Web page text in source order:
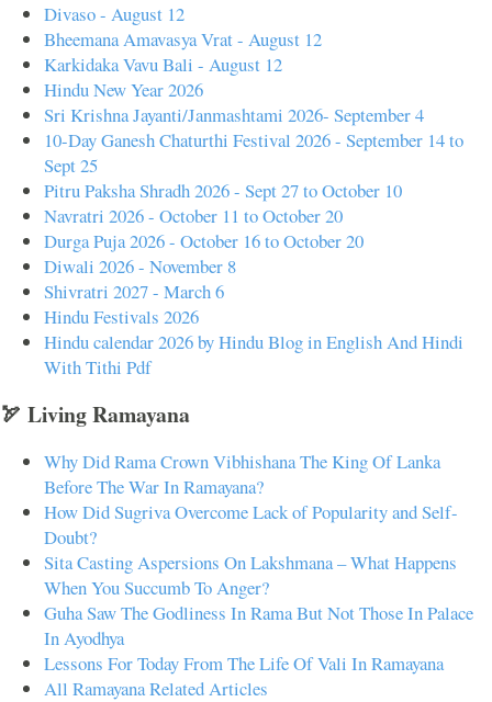
Divaso - August 12
Bheemana Amavasya Vrat - August 12
Karkidaka Vavu Bali - August 12
Hindu New Year 2026
Sri Krishna Jayanti/Janmashtami 2026- September 4
10-Day Ganesh Chaturthi Festival 2026 - September 14 to
Sept 25
Pitru Paksha Shradh 2026 - Sept 27 to October 10
Navratri 2026 - October 11 to October 20
Durga Puja 2026 - October 16 to October 20
Diwali 2026 - November 8
Shivratri 2027 - March 6
Hindu Festivals 2026
Hindu calendar 2026 by Hindu Blog in English And Hindi
With Tithi Pdf
🏹 Living Ramayana
Why Did Rama Crown Vibhishana The King Of Lanka
Before The War In Ramayana?
How Did Sugriva Overcome Lack of Popularity and Self-
Doubt?
Sita Casting Aspersions On Lakshmana – What Happens
When You Succumb To Anger?
Guha Saw The Godliness In Rama But Not Those In Palace
In Ayodhya
Lessons For Today From The Life Of Vali In Ramayana
All Ramayana Related Articles